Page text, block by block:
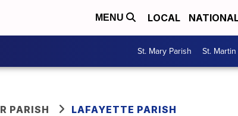
MENU LOCAL
St. Mary Parish St.
PARISH LAFAYETTE PARISH